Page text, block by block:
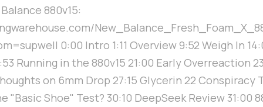
880v15:
0:00 Intro 1:11 Overview 9:52 Weigh In
Running in the 880v15 21:00 Early Overreaction
on 6mm Drop 27:15 Glycerin 22 Conspiracy
"Basic Shoe" Test? 30:10 DeepSeek Review 31:00